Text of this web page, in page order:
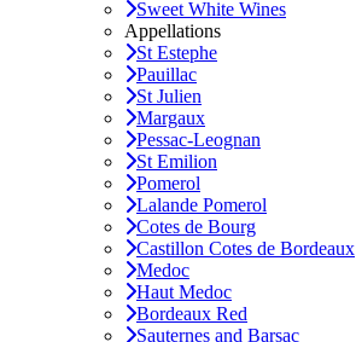
Sweet White Wines
Appellations
St Estephe
Pauillac
St Julien
Margaux
Pessac-Leognan
St Emilion
Pomerol
Lalande Pomerol
Cotes de Bourg
Castillon Cotes de Bordeaux
Medoc
Haut Medoc
Bordeaux Red
Sauternes and Barsac